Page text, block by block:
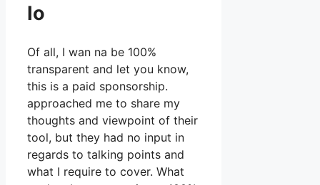
Io
Of all, I wan na be 100%
transparent and let you know,
this is a paid sponsorship.
approached me to share my
thoughts and viewpoint of their
tool, but they had no input in
regards to talking points and
what I require to cover. What